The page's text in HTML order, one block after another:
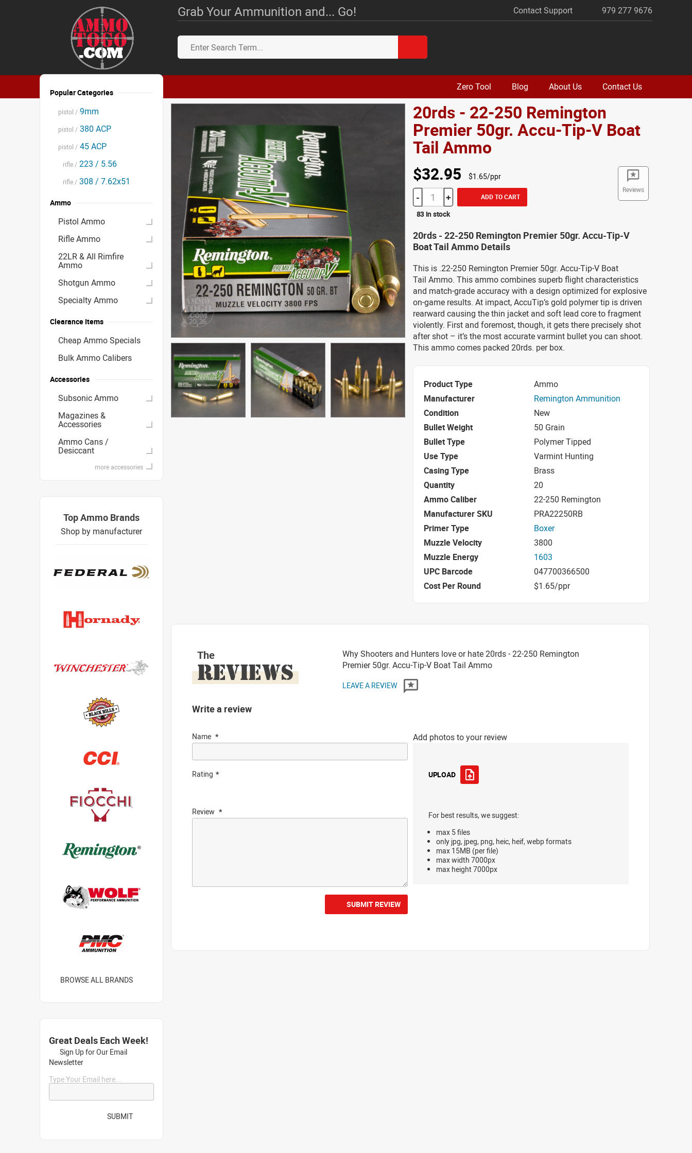
Grab Your Ammunition and... Go! Contact Support 979 277 9676
Zero Tool Blog About Us Contact Us
20rds - 22-250 Remington
Premier 50gr. Accu-Tip-V Boat
Tail Ammo
Reviews
$32.95 $1.65/ppr
- + ADD TO CART
83 in stock
20rds - 22-250 Remington Premier 50gr. Accu-Tip-V
Boat Tail Ammo Details
This is .22-250 Remington Premier 50gr. Accu-Tip-V Boat
Tail Ammo. This ammo combines superb flight characteristics
and match-grade accuracy with a design optimized for explosive
on-game results. At impact, AccuTip’s gold polymer tip is driven
rearward causing the thin jacket and soft lead core to fragment
violently. First and foremost, though, it gets there precisely shot
after shot – it’s the most accurate varmint bullet you can shoot.
This ammo comes packed 20rds. per box.
Product Type
Ammo
Manufacturer
Remington Ammunition
Condition
New
Bullet Weight
50 Grain
Bullet Type
Polymer Tipped
Use Type
Varmint Hunting
Casing Type
Brass
Quantity
20
Ammo Caliber
22-250 Remington
Manufacturer SKU
PRA22250RB
Primer Type
Boxer
Muzzle Velocity
3800
Muzzle Energy
1603
UPC Barcode
047700366500
Cost Per Round
$1.65/ppr
The
REVIEWS
Why Shooters and Hunters love or hate 20rds - 22-250 Remington
Premier 50gr. Accu-Tip-V Boat Tail Ammo
LEAVE A REVIEW
Write a review
Name
Rating
Review
Add photos to your review
UPLOAD
For best results, we suggest:
max 5 files
only jpg, jpeg, png, heic, heif, webp formats
max 15MB (per file)
max width 7000px
max height 7000px
SUBMIT REVIEW
Popular Categories
pistol / 9mm
pistol / 380 ACP
pistol / 45 ACP
rifle / 223 / 5.56
rifle / 308 / 7.62x51
Ammo
Pistol Ammo
Rifle Ammo
22LR & All Rimfire
Ammo
Shotgun Ammo
Specialty Ammo
Clearance Items
Cheap Ammo Specials
Bulk Ammo Calibers
Accessories
Subsonic Ammo
Magazines &
Accessories
Ammo Cans /
Desiccant
more accessories
Top Ammo Brands
Shop by manufacturer
BROWSE ALL BRANDS
Great Deals Each Week!
Sign Up for Our Email
Newsletter
Type Your Email here...
SUBMIT